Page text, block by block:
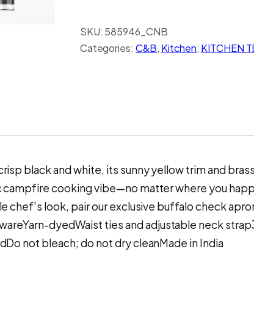
SKU: 585946_CNB
Categories:C&B, Kitchen, KITCHEN
black and white, its sunny yellow trim and
campfire cooking vibe—no matter where you
chef's look, pair our exclusive buffalo check
dyedWaist ties and adjustable neck
not bleach; do not dry cleanMade in India